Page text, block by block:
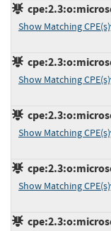
Show Matching CPE(s)
Show Matching CPE(s)
Show Matching CPE(s)
Show Matching CPE(s)